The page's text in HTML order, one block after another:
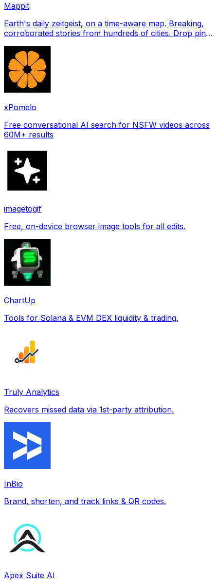
Mappit
Earth's daily zeitgeist, on a time-aware map. Breaking,
corroborated stories from hundreds of cities. Drop pins,
xPomelo
Free conversational AI search for NSFW videos across
60M+ results
imagetogif
Free, on-device browser image tools for all edits.
ChartUp
Tools for Solana & EVM DEX liquidity & trading.
Truly Analytics
Recovers missed data via 1st-party attribution.
InBio
Brand, shorten, and track links & QR codes.
Apex Suite AI